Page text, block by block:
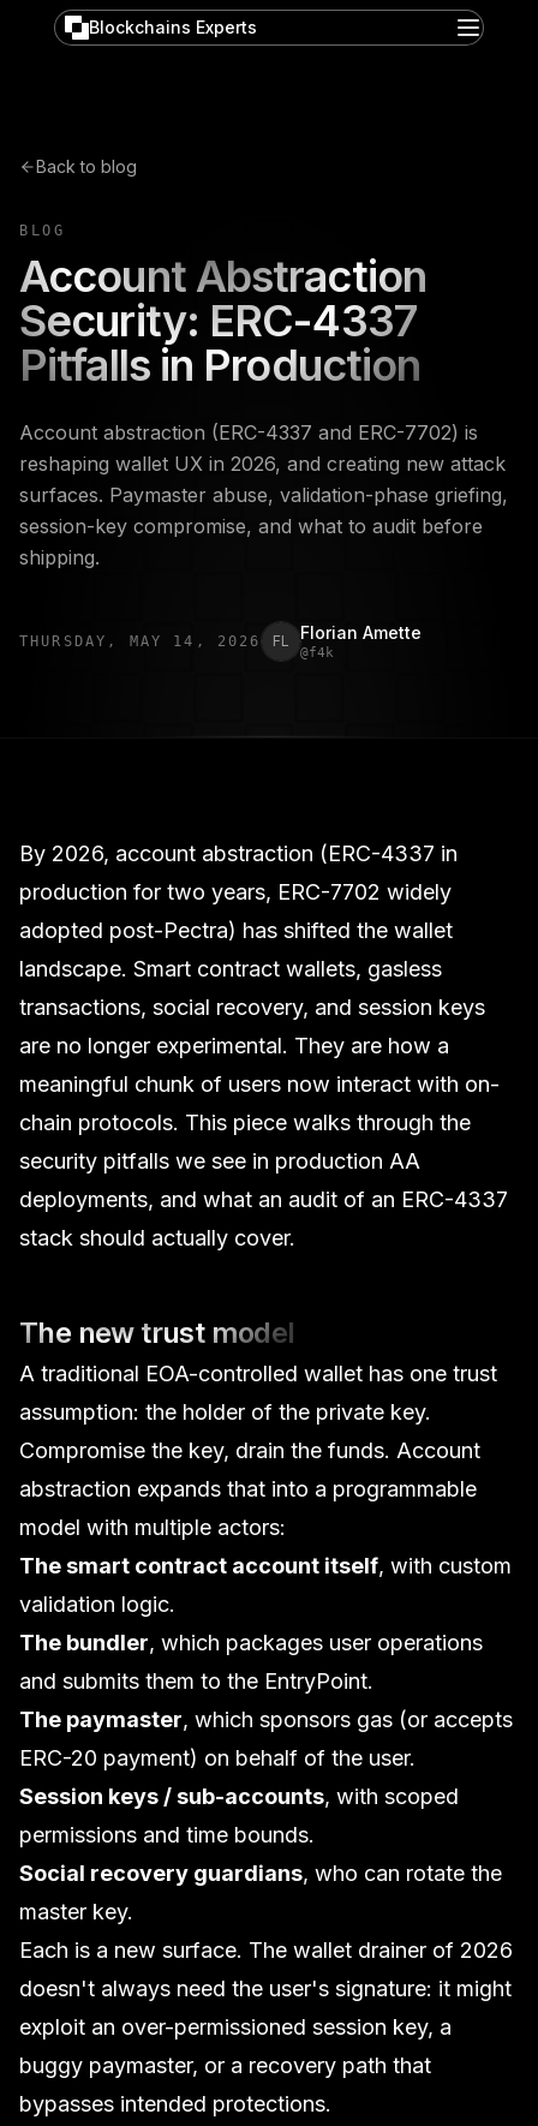
Blockchains Experts
Back to blog
BLOG
Account Abstraction
Security: ERC-4337
Pitfalls in Production
Account abstraction (ERC-4337 and ERC-7702) is
reshaping wallet UX in 2026, and creating new attack
surfaces. Paymaster abuse, validation-phase griefing,
session-key compromise, and what to audit before
shipping.
THURSDAY, MAY 14, 2026 FL Florian Amette
@f4k
By 2026, account abstraction (ERC-4337 in
production for two years, ERC-7702 widely
adopted post-Pectra) has shifted the wallet
landscape. Smart contract wallets, gasless
transactions, social recovery, and session keys
are no longer experimental. They are how a
meaningful chunk of users now interact with on-
chain protocols. This piece walks through the
security pitfalls we see in production AA
deployments, and what an audit of an ERC-4337
stack should actually cover.
The new trust model
A traditional EOA-controlled wallet has one trust
assumption: the holder of the private key.
Compromise the key, drain the funds. Account
abstraction expands that into a programmable
model with multiple actors:
The smart contract account itself, with custom
validation logic.
The bundler, which packages user operations
and submits them to the EntryPoint.
The paymaster, which sponsors gas (or accepts
ERC-20 payment) on behalf of the user.
Session keys / sub-accounts, with scoped
permissions and time bounds.
Social recovery guardians, who can rotate the
master key.
Each is a new surface. The wallet drainer of 2026
doesn't always need the user's signature: it might
exploit an over-permissioned session key, a
buggy paymaster, or a recovery path that
bypasses intended protections.